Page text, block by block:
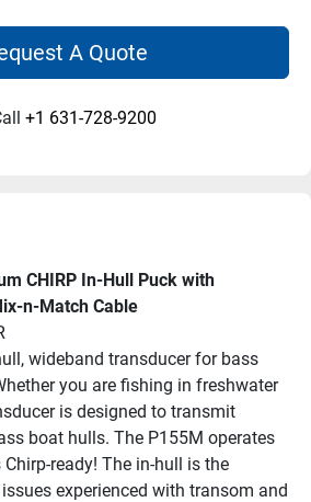
A Quote
+1 631-728-9200
CHIRP In-Hull Puck with
n-Match Cable
wideband transducer for bass
you are fishing in freshwater
is designed to transmit
boat hulls. The P155M operates
ready! The in-hull is the
experienced with transom and